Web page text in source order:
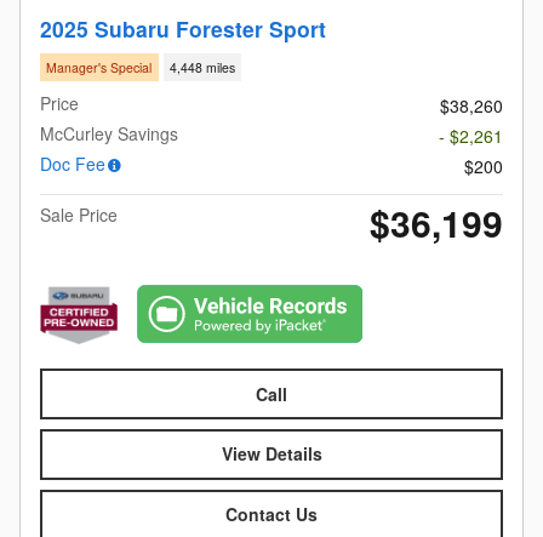
2025 Subaru Forester Sport
Manager's Special 4,448 miles
Price
$38,260
McCurley Savings
- $2,261
Doc Fee
$200
Sale Price
$36,199
Call
View Details
Contact Us